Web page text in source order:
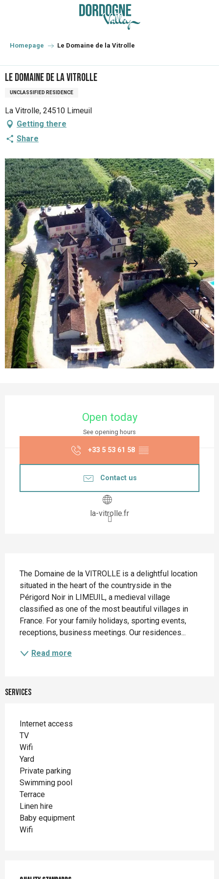
principal
Homepage Le Domaine de la Vitrolle
Le Domaine de la Vitrolle
UNCLASSIFIED RESIDENCE
La Vitrolle, 24510 Limeuil
Getting there
Share
Open today
See opening hours
+33 5 53 61 58 ▒▒
Contact us
la-vitrolle.fr
The Domaine de la VITROLLE is a delightful location
situated in the heart of the countryside in the
Périgord Noir in LIMEUIL, a medieval village
classified as one of the most beautiful villages in
France. For your family holidays, sporting events,
receptions, business meetings. Our residences...
Read more
Services
Internet access
TV
Wifi
Yard
Private parking
Swimming pool
Terrace
Linen hire
Baby equipment
Wifi